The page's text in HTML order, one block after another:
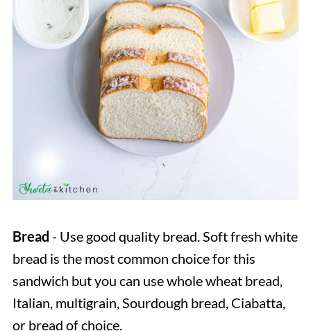
Bread - Use good quality bread. Soft fresh white
bread is the most common choice for this
sandwich but you can use whole wheat bread,
Italian, multigrain, Sourdough bread, Ciabatta,
or bread of choice.